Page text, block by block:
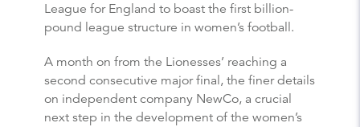
League for England to boast the first billion-
pound league structure in women’s football.
A month on from the Lionesses’ reaching a
second consecutive major final, the finer details
on independent company NewCo, a crucial
next step in the development of the women’s